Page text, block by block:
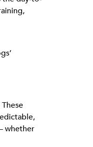
whether